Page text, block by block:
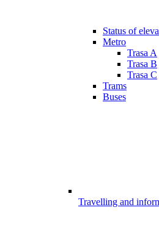
Status of
Metro
Trasa A
Trasa B
Trasa C
Trams
Buses
Travelling and